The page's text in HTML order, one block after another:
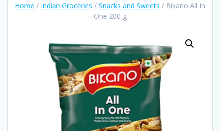
Home / Indian Groceries / Snacks and Sweets / Bikano All In
One 200 g